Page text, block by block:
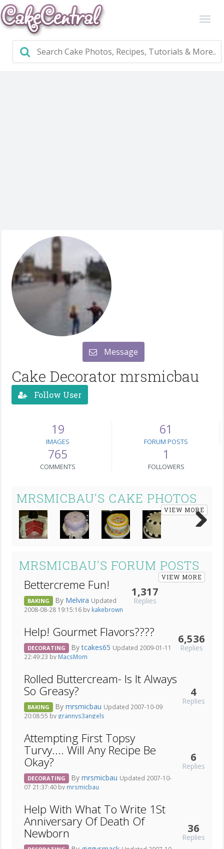
Message
Cake Decorator mrsmicbau
Follow User
19
IMAGES
61
FORUM POSTS
765
COMMENTS
1
FOLLOWERS
MRSMICBAU'S CAKE PHOTOS
VIEW MORE
MRSMICBAU'S FORUM POSTS
VIEW MORE
Bettercreme Fun!
BAKING By Melvira Updated
2008-08-28 19:15:16 by kakebrown
1,317
Replies
Help! Gourmet Flavors????
DECORATING Bytcakes65 Updated 2009-01-11
22:49:23 by MacsMom
6,536
Replies
Rolled Buttercream- Is It Always
So Greasy?
BAKING By mrsmicbau Updated 2007-10-09
20:08:55 by grannys3angels
4
Replies
Attempting First Topsy
Turvy.... Will Any Recipe Be
Okay?
DECORATING By mrsmicbau Updated 2007-10-
07 21:37:40 by mrsmicbau
6
Replies
Help With What To Write 1St
Anniversary Of Death Of
Newborn 36
Replies